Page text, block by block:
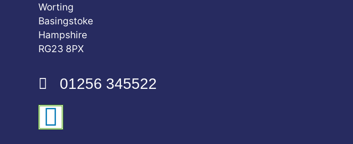
Worting
Basingstoke
Hampshire
RG23 8PX
01256 345522